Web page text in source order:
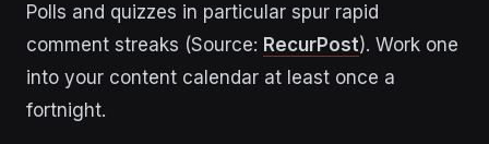
Polls and quizzes in particular spur rapid
comment streaks (Source: RecurPost). Work one
into your content calendar at least once a
fortnight.